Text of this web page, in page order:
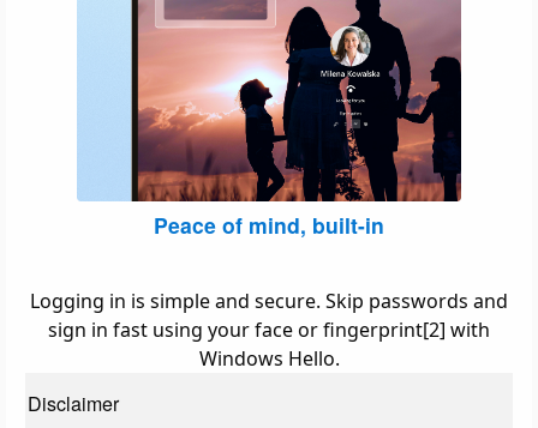
Peace of mind, built-in
Logging in is simple and secure. Skip passwords and
sign in fast using your face or fingerprint[2] with
Windows Hello.
Disclaimer